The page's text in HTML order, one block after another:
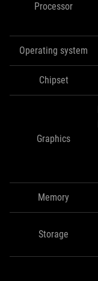
Processor
Operating system
Chipset
Graphics
Memory
Storage